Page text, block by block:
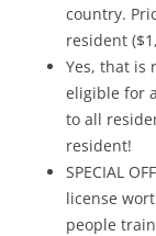
country.
resident
Yes, that is
eligible for
to all
resident!
SPECIAL
license
people